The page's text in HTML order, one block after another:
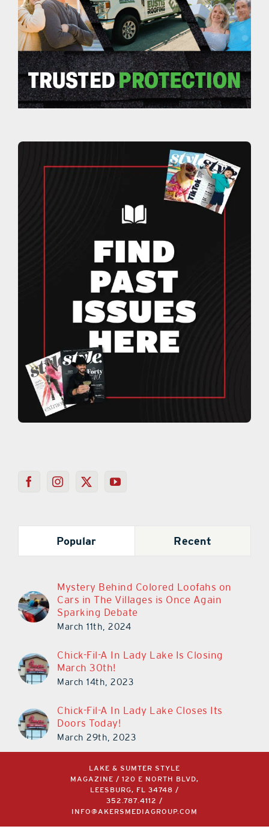
Popular Recent
Mystery Behind Colored Loofahs on
Cars in The Villages is Once Again
Sparking Debate
March 11th, 2024
Chick-Fil-A In Lady Lake Is Closing
March 30th!
March 14th, 2023
Chick-Fil-A In Lady Lake Closes Its
Doors Today!
March 29th, 2023
LAKE & SUMTER STYLE
MAGAZINE / 120 E NORTH BLVD,
LEESBURG, FL 34748 /
352.787.4112
/
INFO@AKERSMEDIAGROUP.COM